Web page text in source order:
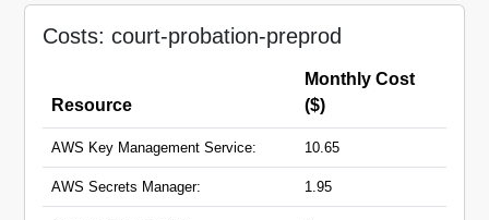
court-case-service-preprod.apps.live-
court-hearing-event-receiver-
preprod.hmpps.service.justice.gov.uk
preprod.crime-portal-mirror-
gateway.service.justice.gov.uk
preprod.hmpps.service.justice.gov.uk
court-case-service-api-
Costs: court-probation-preprod
Resource
Monthly Cost
($)
AWS Key Management Service: 10.65
AWS Secrets Manager: 1.95